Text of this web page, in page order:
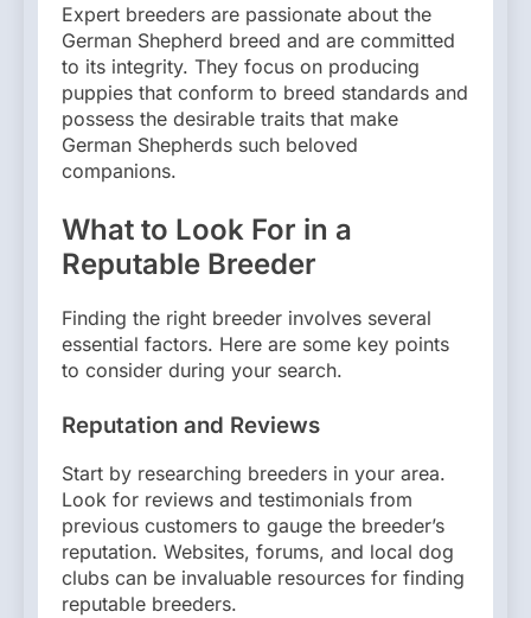
Expert breeders are passionate about the
German Shepherd breed and are committed
to its integrity. They focus on producing
puppies that conform to breed standards and
possess the desirable traits that make
German Shepherds such beloved
companions.
What to Look For in a
Reputable Breeder
Finding the right breeder involves several
essential factors. Here are some key points
to consider during your search.
Reputation and Reviews
Start by researching breeders in your area.
Look for reviews and testimonials from
previous customers to gauge the breeder’s
reputation. Websites, forums, and local dog
clubs can be invaluable resources for finding
reputable breeders.